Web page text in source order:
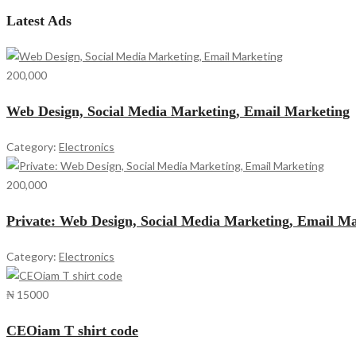
Latest Ads
200,000
Web Design, Social Media Marketing, Email Marketing
Category: Electronics
200,000
Private: Web Design, Social Media Marketing, Email
Category: Electronics
₦ 15000
CEOiam T shirt code